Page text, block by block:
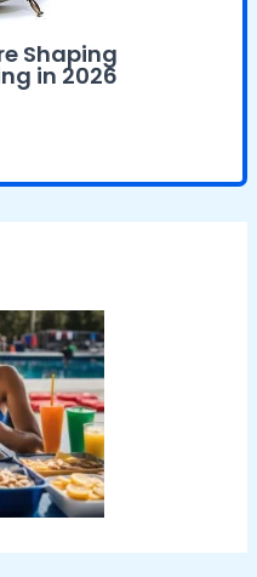
Shaping
in 2026